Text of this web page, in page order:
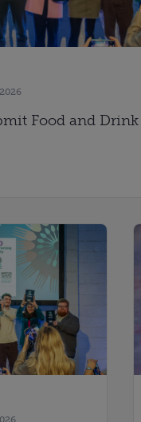
Food and Drink